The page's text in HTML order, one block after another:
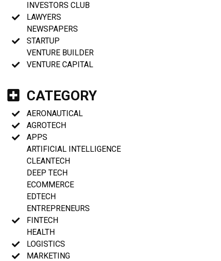
INVESTORS CLUB
LAWYERS
NEWSPAPERS
STARTUP
VENTURE BUILDER
VENTURE CAPITAL
CATEGORY
AERONAUTICAL
AGROTECH
APPS
ARTIFICIAL INTELLIGENCE
CLEANTECH
DEEP TECH
ECOMMERCE
EDTECH
ENTREPRENEURS
FINTECH
HEALTH
LOGISTICS
MARKETING